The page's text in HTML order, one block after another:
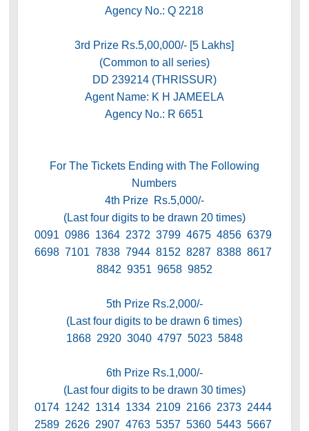
Agency No.: Q 2218
3rd Prize Rs.5,00,000/- [5 Lakhs]
(Common to all series)
DD 239214 (THRISSUR)
Agent Name: K H JAMEELA
Agency No.: R 6651
For The Tickets Ending with The Following
Numbers
4th Prize Rs.5,000/-
(Last four digits to be drawn 20 times)
0091 0986 1364 2372 3799 4675 4856 6379
6698 7101 7838 7944 8152 8287 8388 8617
8842 9351 9658 9852
5th Prize Rs.2,000/-
(Last four digits to be drawn 6 times)
1868 2920 3040 4797 5023 5848
6th Prize Rs.1,000/-
(Last four digits to be drawn 30 times)
0174 1242 1314 1334 2109 2166 2373 2444
2589 2626 2907 4763 5357 5360 5443 5667